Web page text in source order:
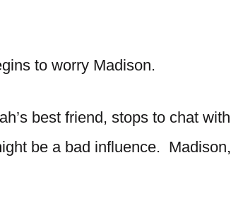
to worry Madison.
best friend, stops to chat with
be a bad influence. Madison,